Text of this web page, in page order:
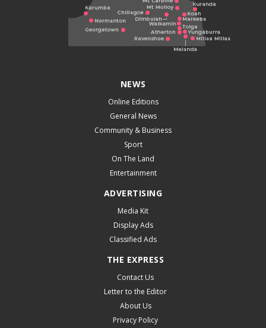
NEWS
Online Editions
General News
Community & Business
Sport
On The Land
Entertainment
ADVERTISING
Media Kit
Display Ads
Classified Ads
THE EXPRESS
Contact Us
Letter to the Editor
About Us
Privacy Policy